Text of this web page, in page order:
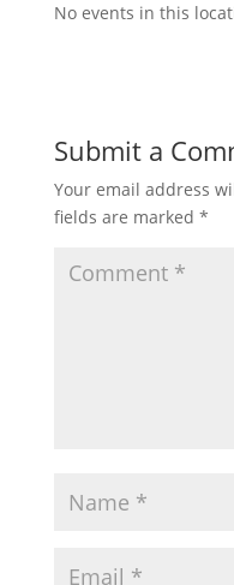
No events in this
Submit a
Your email address
fields are marked *